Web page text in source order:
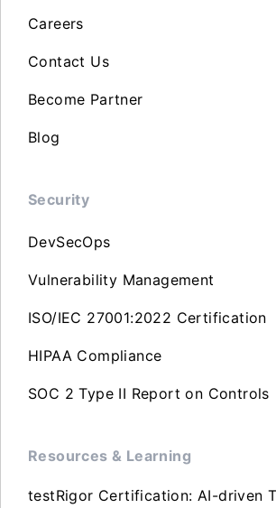
Careers
Contact Us
Become Partner
Blog
Security
DevSecOps
Vulnerability Management
ISO/IEC 27001:2022 Certification
HIPAA Compliance
SOC 2 Type II Report on Controls
Resources & Learning
testRigor Certification: AI-driven